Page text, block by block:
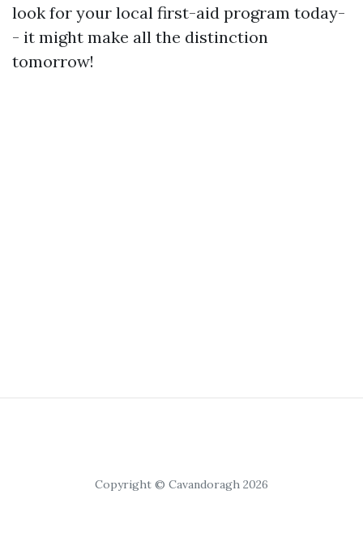
look for your local first-aid program today-
- it might make all the distinction
tomorrow!
Copyright © Cavandoragh 2026